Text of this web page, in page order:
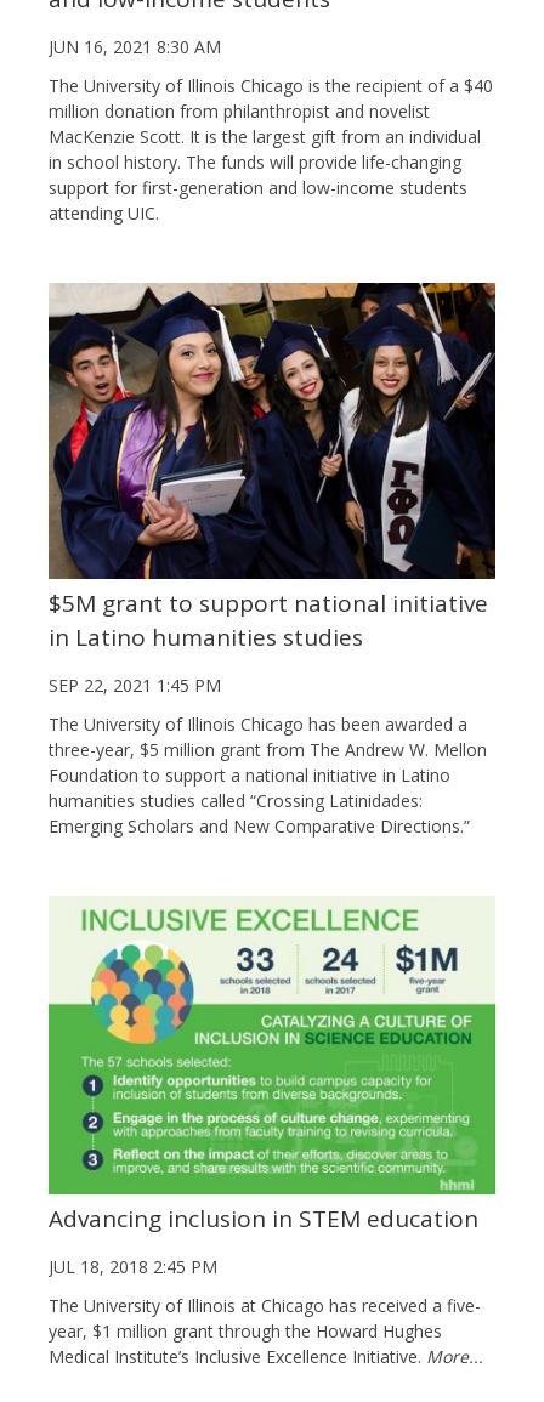
JUN 16, 2021 8:30 AM
The University of Illinois Chicago is the recipient of a $40
million donation from philanthropist and novelist
MacKenzie Scott. It is the largest gift from an individual
in school history. The funds will provide life-changing
support for first-generation and low-income students
attending UIC.
$5M grant to support national initiative
in Latino humanities studies
SEP 22, 2021 1:45 PM
The University of Illinois Chicago has been awarded a
three-year, $5 million grant from The Andrew W. Mellon
Foundation to support a national initiative in Latino
humanities studies called “Crossing Latinidades:
Emerging Scholars and New Comparative Directions.”
Advancing inclusion in STEM education
JUL 18, 2018 2:45 PM
The University of Illinois at Chicago has received a five-
year, $1 million grant through the Howard Hughes
Medical Institute’s Inclusive Excellence Initiative. More...